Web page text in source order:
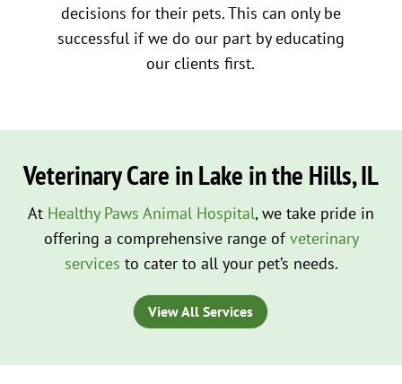
decisions for their pets. This can only be
successful if we do our part by educating
our clients first.
Veterinary Care in Lake in the Hills, IL
At Healthy Paws Animal Hospital, we take pride in
offering a comprehensive range ofveterinary
services to cater to all your pet’s needs.
View All Services